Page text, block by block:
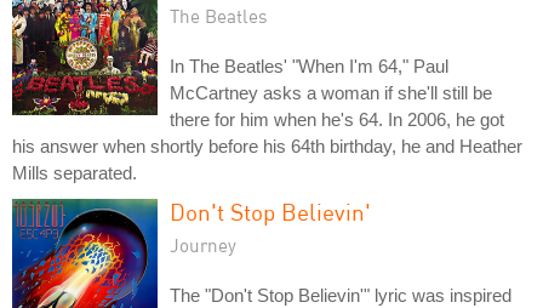
The Beatles
In The Beatles' "When I'm 64," Paul
McCartney asks a woman if she'll still be
there for him when he's 64. In 2006, he got
his answer when shortly before his 64th birthday, he and Heather
Mills separated.
Don't Stop Believin'
Journey
The "Don't Stop Believin'" lyric was inspired